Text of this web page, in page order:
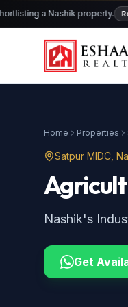
a Nashik property. Read
Home Properties
Satpur MIDC ,
Nashik's
Get